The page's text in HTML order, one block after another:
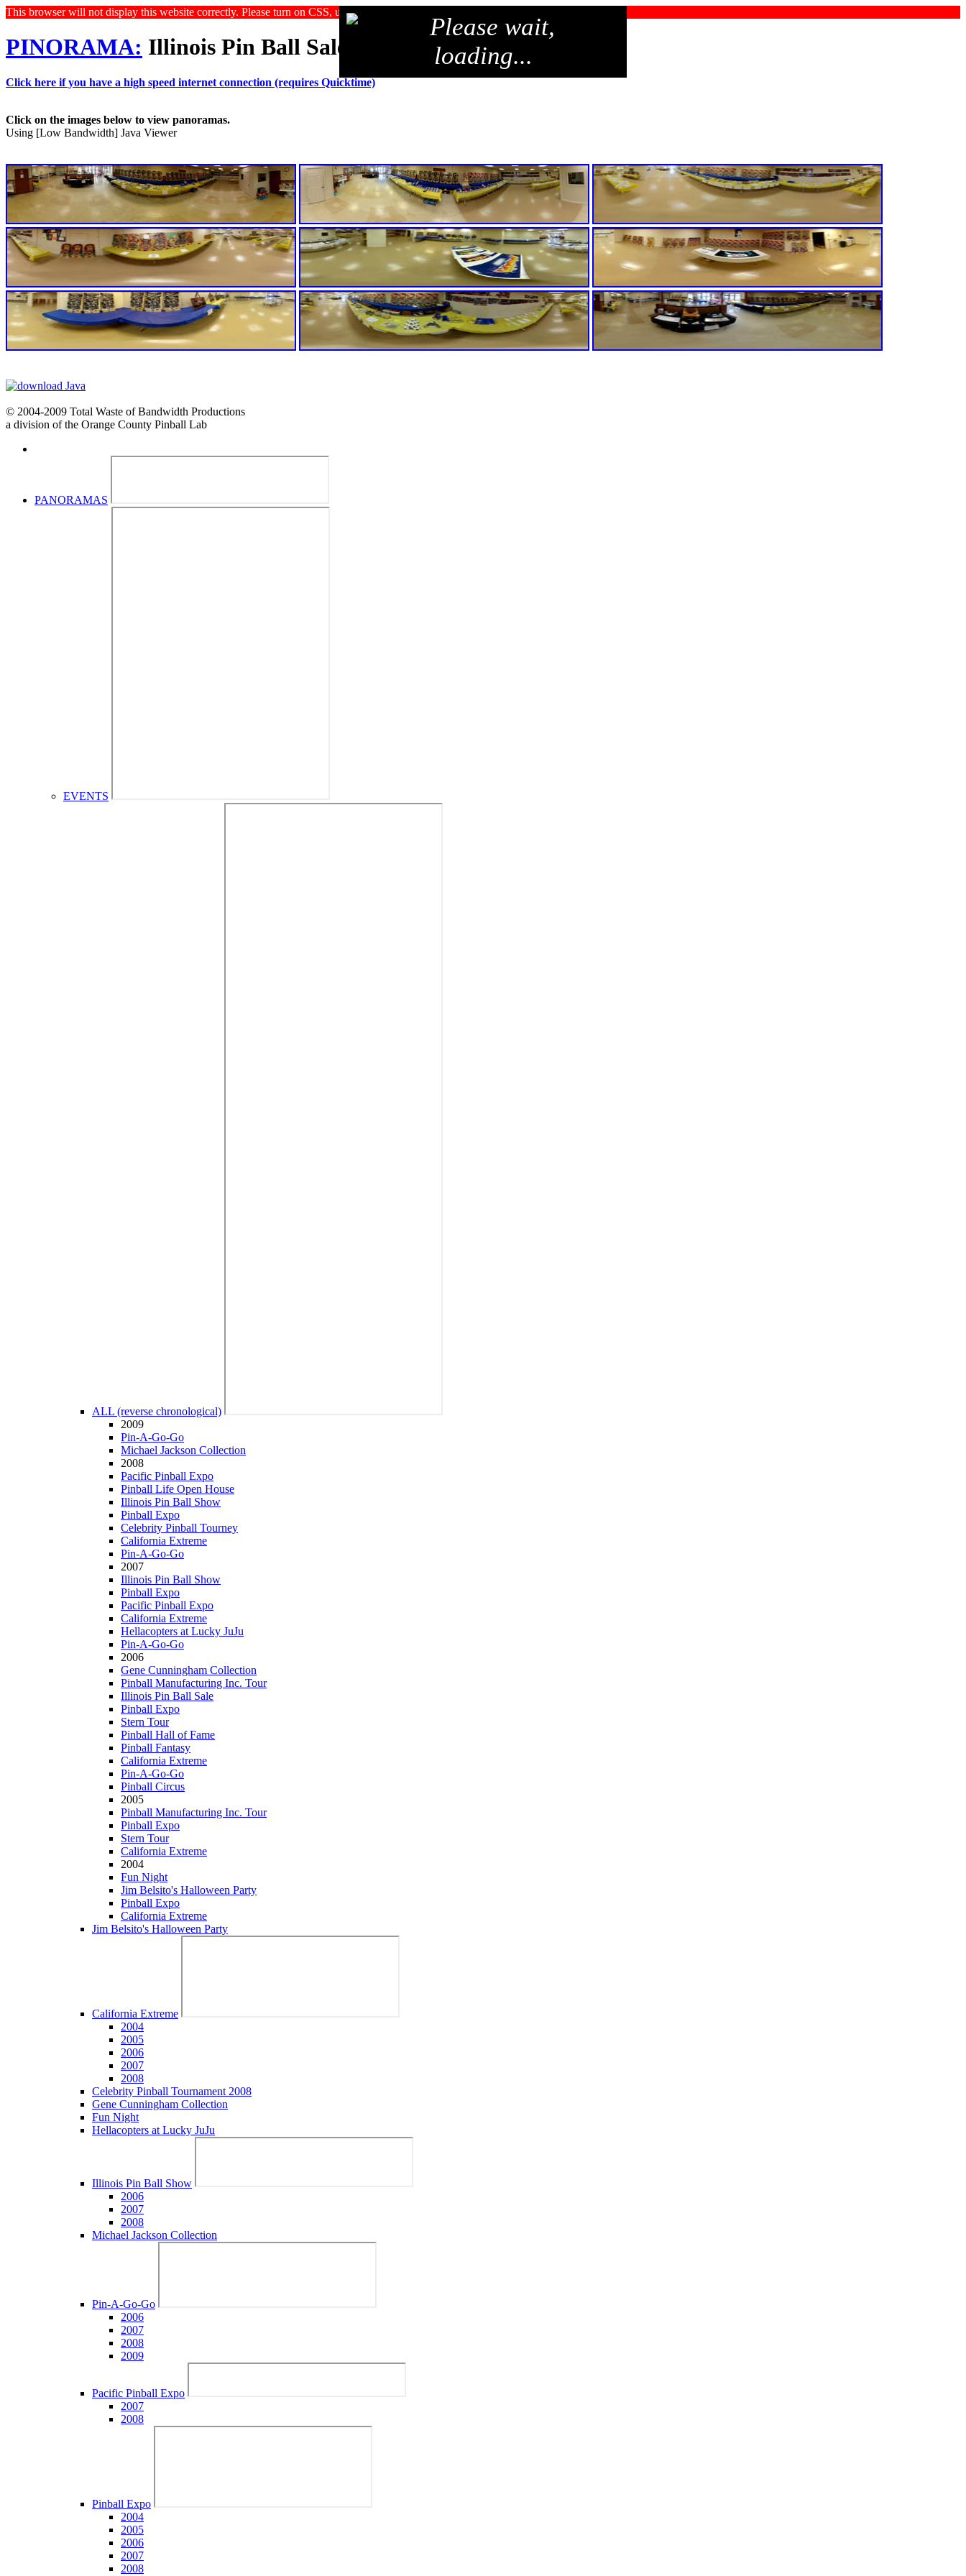
Please wait,
loading...
This browser will not display this website correctly. Please turn on CSS, upgrade your browser, or use an alternate browser
PINORAMA: Illinois Pin Ball Sale 2006
Click here if you have a high speed internet connection (requires Quicktime)
Click on the images below to view panoramas.
Using [Low Bandwidth] Java Viewer
© 2004-2009 Total Waste of Bandwidth Productions
a division of the Orange County Pinball Lab
PANORAMAS
EVENTS
ALL (reverse chronological)
2009
Pin-A-Go-Go
Michael Jackson Collection
2008
Pacific Pinball Expo
Pinball Life Open House
Illinois Pin Ball Show
Pinball Expo
Celebrity Pinball Tourney
California Extreme
Pin-A-Go-Go
2007
Illinois Pin Ball Show
Pinball Expo
Pacific Pinball Expo
California Extreme
Hellacopters at Lucky JuJu
Pin-A-Go-Go
2006
Gene Cunningham Collection
Pinball Manufacturing Inc. Tour
Illinois Pin Ball Sale
Pinball Expo
Stern Tour
Pinball Hall of Fame
Pinball Fantasy
California Extreme
Pin-A-Go-Go
Pinball Circus
2005
Pinball Manufacturing Inc. Tour
Pinball Expo
Stern Tour
California Extreme
2004
Fun Night
Jim Belsito's Halloween Party
Pinball Expo
California Extreme
Jim Belsito's Halloween Party
California Extreme
2004
2005
2006
2007
2008
Celebrity Pinball Tournament 2008
Gene Cunningham Collection
Fun Night
Hellacopters at Lucky JuJu
Illinois Pin Ball Show
2006
2007
2008
Michael Jackson Collection
Pin-A-Go-Go
2006
2007
2008
2009
Pacific Pinball Expo
2007
2008
Pinball Expo
2004
2005
2006
2007
2008